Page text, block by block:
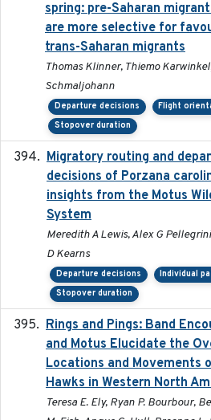
spring: pre-Saharan
are more selective for
trans-Saharan migrants
Thomas Klinner, Thiemo
Schmaljohann
Departure decisions
Flight
Stopover duration
Migratory routing and
decisions of Porzana
insights from the Motus
System
Meredith A Lewis, Alex G
D Kearns
Departure decisions
Individual
Stopover duration
Rings and Pings: Band
and Motus Elucidate the
Locations and Movements
Hawks in Western North
Teresa E. Ely, Ryan P. Bourbour,